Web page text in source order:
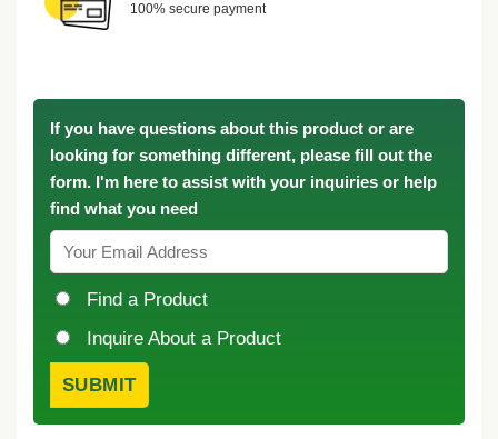
100% secure payment
If you have questions about this product or are
looking for something different, please fill out the
form. I'm here to assist with your inquiries or help
find what you need
Find a Product
Inquire About a Product